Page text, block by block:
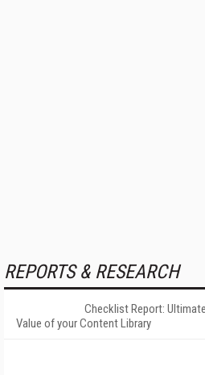
REPORTS & RESEARCH
Checklist Report:
Value of your Content Library